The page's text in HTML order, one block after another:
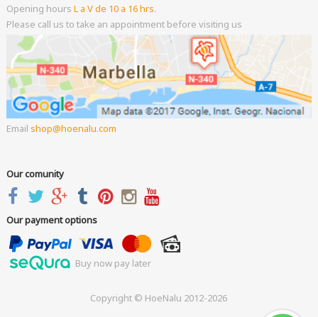
Opening hours L a V de 10 a 16 hrs.
Please call us to take an appointment before visiting us
Email shop hoenalu.com
Our comunity
Our payment options
Buy now pay later
Copyright © HoeNalu 2012-2026